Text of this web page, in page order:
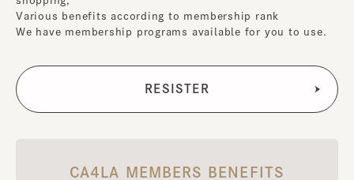
Various benefits according to membership rank
We have membership programs available for you to use.
CA4LA MEMBERS BENEFITS